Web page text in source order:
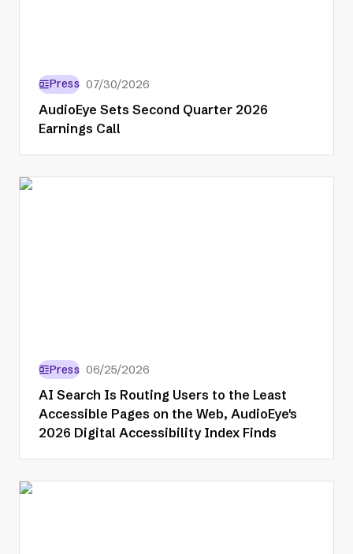
Press 07/30/2026
AudioEye Sets Second Quarter 2026
Earnings Call
Press 06/25/2026
AI Search Is Routing Users to the Least
Accessible Pages on the Web, AudioEye's
2026 Digital Accessibility Index Finds